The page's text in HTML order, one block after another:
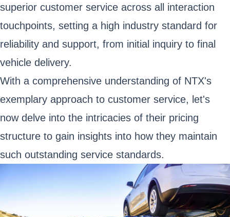
superior customer service across all interaction
touchpoints, setting a high industry standard for
reliability and support, from initial inquiry to final
vehicle delivery.
With a comprehensive understanding of NTX's
exemplary approach to customer service, let's
now delve into the intricacies of their pricing
structure to gain insights into how they maintain
such outstanding service standards.